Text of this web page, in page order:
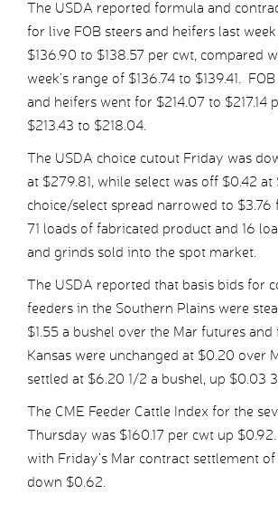
The USDA reported formula and
for live FOB steers and heifers last
$136.90 to $138.57 per cwt, compared
week’s range of $136.74 to $139.41.
and heifers went for $214.07 to $217.14
$213.43 to $218.04.
The USDA choice cutout Friday was
at $279.81, while select was off $0.42
choice/select spread narrowed to
71 loads of fabricated product and 16
and grinds sold into the spot market.
The USDA reported that basis bids for
feeders in the Southern Plains were
$1.55 a bushel over the Mar futures
Kansas were unchanged at $0.20 over
settled at $6.20 1/2 a bushel, up $0.03
The CME Feeder Cattle Index for the
Thursday was $160.17 per cwt up
with Friday’s Mar contract settlement of
down $0.62.